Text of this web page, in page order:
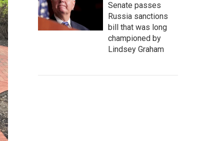
Senate passes
Russia sanctions
bill that was long
championed by
Lindsey Graham